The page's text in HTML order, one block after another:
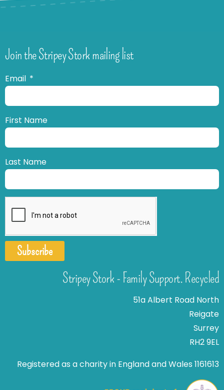
Join the Stripey Stork mailing list
Email
First Name
Last Name
Subscribe
Stripey Stork - Family Support. Recycled
51a Albert Road North
Reigate
Surrey
RH2 9EL
Registered as a charity in England and Wales 1161613